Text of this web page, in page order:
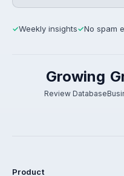
✓Weekly insights✓No spam
Growing
Review Database
Product